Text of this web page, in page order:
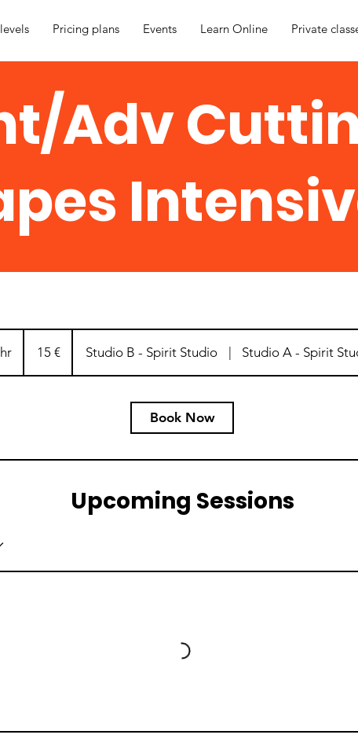
Pricing plans Events Learn Online Private
Adv
1
h
15 € Studio B - Spirit Studio Studio A - Spirit
Book Now
Upcoming Sessions